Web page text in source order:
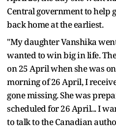
Central government to help
back home at the earliest.
"My daughter Vanshika
wanted to win big in life.
on 25 April when she was
morning of 26 April, I
gone missing. She was
scheduled for 26 April... I
to talk to the Canadian